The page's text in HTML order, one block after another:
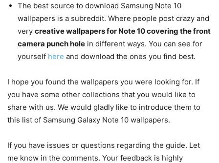
The best source to download Samsung Note 10
wallpapers is a subreddit. Where people post crazy and
very creative wallpapers for Note 10 covering the front
camera punch hole in different ways. You can see for
yourself here and download the ones you find best.
I hope you found the wallpapers you were looking for. If
you have some other collections that you would like to
share with us. We would gladly like to introduce them to
this list of Samsung Galaxy Note 10 wallpapers.
If you have issues or questions regarding the guide. Let
me know in the comments. Your feedback is highly